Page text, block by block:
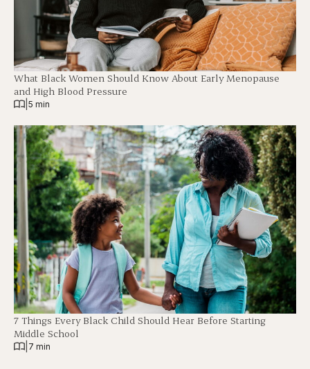
What Black Women Should Know About Early Menopause
and High Blood Pressure
5 min
7 Things Every Black Child Should Hear Before Starting
Middle School
7 min